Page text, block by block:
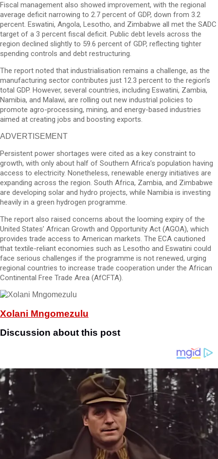
Fiscal management also showed improvement, with the regional
average deficit narrowing to 2.7 percent of GDP, down from 3.2
percent. Eswatini, Angola, Lesotho, and Zimbabwe all met the SADC
target of a 3 percent fiscal deficit. Public debt levels across the
region declined slightly to 59.6 percent of GDP, reflecting tighter
spending controls and debt restructuring.
The report noted that industrialisation remains a challenge, as the
manufacturing sector contributes just 12.3 percent to the region’s
total GDP. However, several countries, including Eswatini, Zambia,
Namibia, and Malawi, are rolling out new industrial policies to
promote agro-processing, mining, and energy-based industries
aimed at creating jobs and boosting exports.
ADVERTISEMENT
Persistent power shortages were cited as a key constraint to
growth, with only about half of Southern Africa’s population having
access to electricity. Nonetheless, renewable energy initiatives are
expanding across the region. South Africa, Zambia, and Zimbabwe
are developing solar and hydro projects, while Namibia is investing
heavily in a green hydrogen programme.
The report also raised concerns about the looming expiry of the
United States’ African Growth and Opportunity Act (AGOA), which
provides trade access to American markets. The ECA cautioned
that textile-reliant economies such as Lesotho and Eswatini could
face serious challenges if the programme is not renewed, urging
regional countries to increase trade cooperation under the African
Continental Free Trade Area (AfCFTA).
Xolani Mngomezulu
Discussion about this post